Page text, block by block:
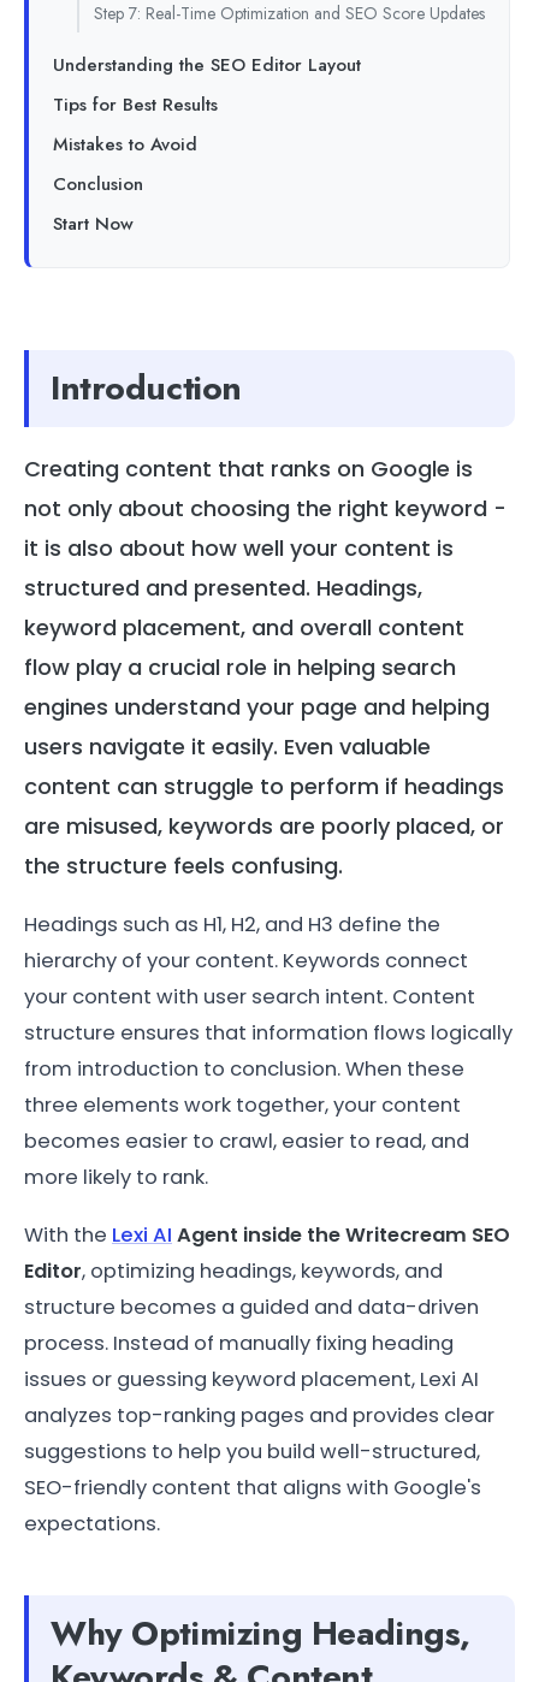
Introduction
Creating content that ranks on Google is
not only about choosing the right keyword -
it is also about how well your content is
structured and presented. Headings,
keyword placement, and overall content
flow play a crucial role in helping search
engines understand your page and helping
users navigate it easily. Even valuable
content can struggle to perform if headings
are misused, keywords are poorly placed, or
the structure feels confusing.
Headings such as H1, H2, and H3 define the
hierarchy of your content. Keywords connect
your content with user search intent. Content
structure ensures that information flows logically
from introduction to conclusion. When these
three elements work together, your content
becomes easier to crawl, easier to read, and
more likely to rank.
With the Lexi AI Agent inside the Writecream SEO
Editor, optimizing headings, keywords, and
structure becomes a guided and data-driven
process. Instead of manually fixing heading
issues or guessing keyword placement, Lexi AI
analyzes top-ranking pages and provides clear
suggestions to help you build well-structured,
SEO-friendly content that aligns with Google's
expectations.
Why Optimizing Headings,
Step 7: Real-Time Optimization and SEO Score Updates
Understanding the SEO Editor Layout
Tips for Best Results
Mistakes to Avoid
Conclusion
Start Now